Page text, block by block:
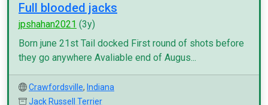
Full blooded jacks
jpshahan2021 (3y)
Born june 21st Tail docked First round of shots before
they go anywhere Avaliable end of Augus...
Crawfordsville, Indiana
Jack Russell Terrier